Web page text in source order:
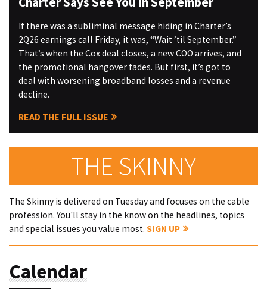
If there was a subliminal message hiding in Charter’s
2Q26 earnings call Friday, it was, “Wait ’til September.”
That’s when the Cox deal closes, a new COO arrives, and
the promotional hangover fades. But first, it’s got to
deal with worsening broadband losses and a revenue
decline.
READ THE FULL ISSUE
THE SKINNY
The Skinny is delivered on Tuesday and focuses on the cable
profession. You'll stay in the know on the headlines, topics
and special issues you value most. SIGN UP
Calendar